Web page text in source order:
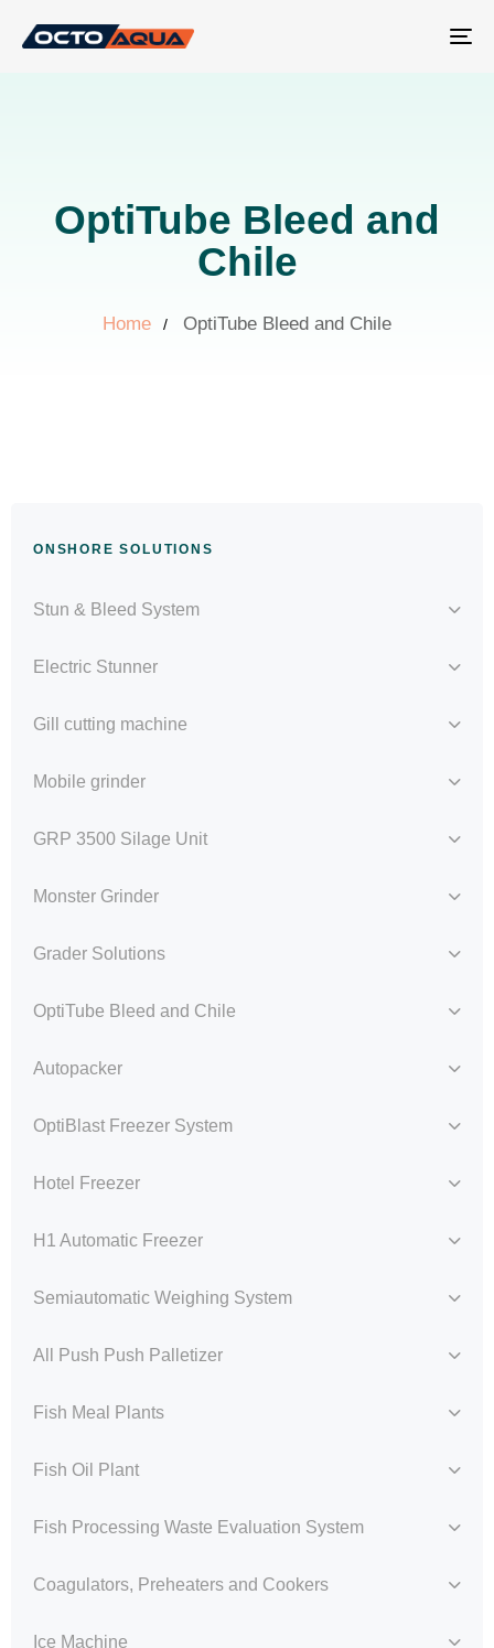
OptiTube Bleed and
Chile
Home OptiTube Bleed and Chile
ONSHORE SOLUTIONS
Stun & Bleed System
Electric Stunner
Gill cutting machine
Mobile grinder
GRP 3500 Silage Unit
Monster Grinder
Grader Solutions
OptiTube Bleed and Chile
Autopacker
OptiBlast Freezer System
Hotel Freezer
H1 Automatic Freezer
Semiautomatic Weighing System
All Push Push Palletizer
Fish Meal Plants
Fish Oil Plant
Fish Processing Waste Evaluation System
Coagulators, Preheaters and Cookers
Ice Machine